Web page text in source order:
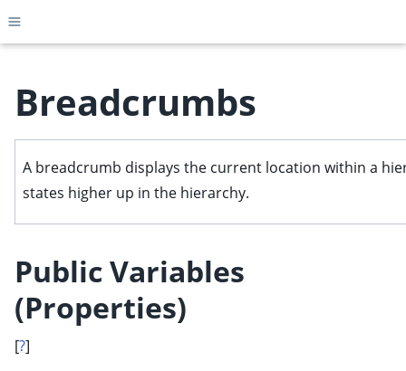
Toggle site navigation sidebar
child pages in navigation
child pages in navigation
child pages in navigation
child pages in navigation
Breadcrumbs
A breadcrumb displays the current location within a
states higher up in the hierarchy.
Public Variables
(Properties)
[?]